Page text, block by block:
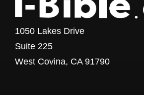
1050 Lakes Drive
Suite 225
West Covina, CA 91790